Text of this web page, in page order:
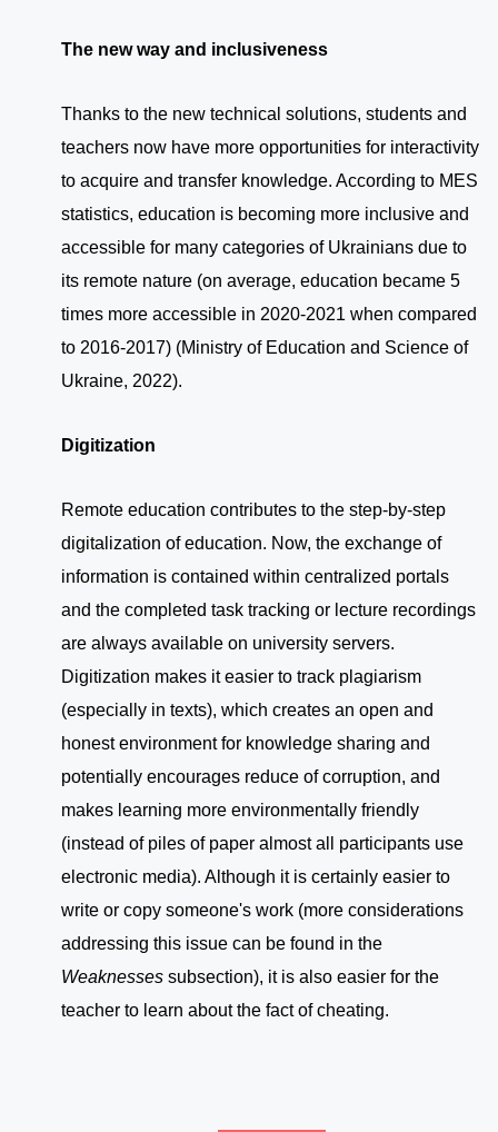
The new way and inclusiveness
Thanks to the new technical solutions, students and
teachers now have more opportunities for interactivity
to acquire and transfer knowledge. According to MES
statistics, education is becoming more inclusive and
accessible for many categories of Ukrainians due to
its remote nature (on average, education became 5
times more accessible in 2020-2021 when compared
to 2016-2017) (Ministry of Education and Science of
Ukraine, 2022).
Digitization
Remote education contributes to the step-by-step
digitalization of education. Now, the exchange of
information is contained within centralized portals
and the completed task tracking or lecture recordings
are always available on university servers.
Digitization makes it easier to track plagiarism
(especially in texts), which creates an open and
honest environment for knowledge sharing and
potentially encourages reduce of corruption, and
makes learning more environmentally friendly
(instead of piles of paper almost all participants use
electronic media). Although it is certainly easier to
write or copy someone's work (more considerations
addressing this issue can be found in the
Weaknesses subsection), it is also easier for the
teacher to learn about the fact of cheating.